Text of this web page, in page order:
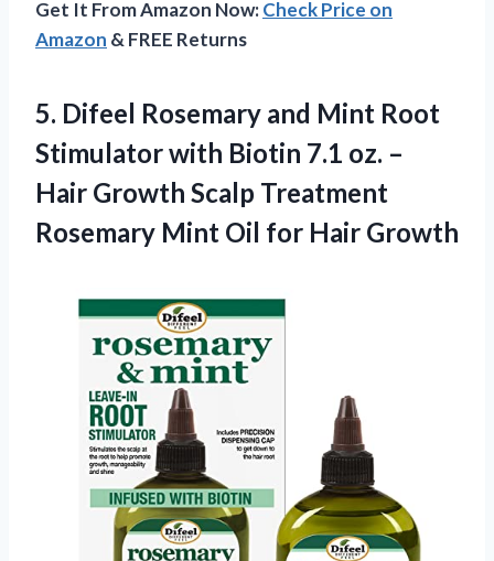
Get It From Amazon Now:Check Price on
Amazon & FREE Returns
5. Difeel Rosemary and Mint Root
Stimulator with Biotin 7.1 oz. –
Hair Growth Scalp Treatment
Rosemary Mint Oil for Hair Growth